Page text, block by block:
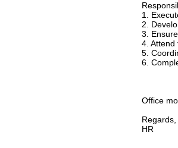
1.
2.
3.
4. Attend
5.
6.
Office
Regards,
HR